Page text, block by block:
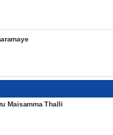
Maisamma Thalli